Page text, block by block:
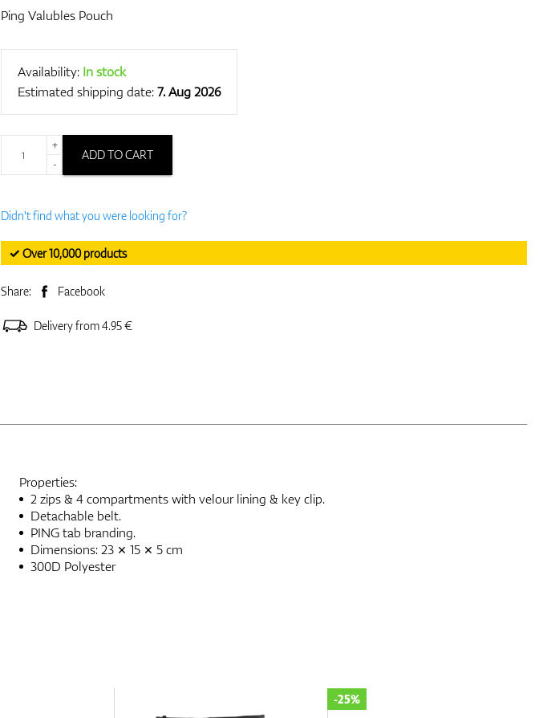
Ping Valubles Pouch
Availability: In stock
Estimated shipping date:7. Aug 2026
+
-
ADD TO CART
Didn't find what you were looking for?
✓ Over 10,000 products
Share: Facebook
Delivery from 4.95 €
Properties:
2 zips & 4 compartments with velour lining & key clip.
Detachable belt.
PING tab branding.
Dimensions: 23 × 15 × 5 cm
300D Polyester
-25%